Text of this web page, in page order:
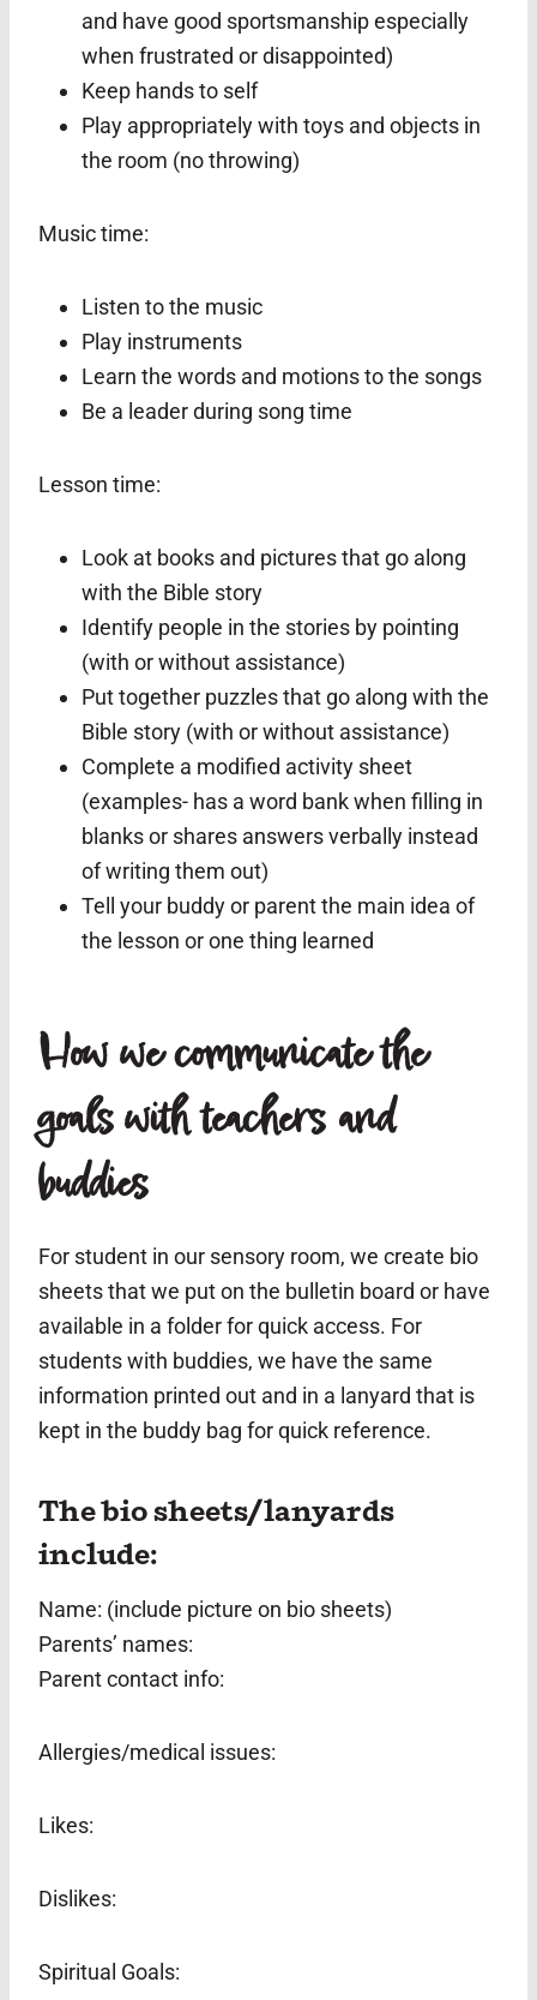
and have good sportsmanship especially
when frustrated or disappointed)
Keep hands to self
Play appropriately with toys and objects in
the room (no throwing)
Music time:
Listen to the music
Play instruments
Learn the words and motions to the songs
Be a leader during song time
Lesson time:
Look at books and pictures that go along
with the Bible story
Identify people in the stories by pointing
(with or without assistance)
Put together puzzles that go along with the
Bible story (with or without assistance)
Complete a modified activity sheet
(examples- has a word bank when filling in
blanks or shares answers verbally instead
of writing them out)
Tell your buddy or parent the main idea of
the lesson or one thing learned
How we communicate the
goals with teachers and
buddies
For student in our sensory room, we create bio
sheets that we put on the bulletin board or have
available in a folder for quick access. For
students with buddies, we have the same
information printed out and in a lanyard that is
kept in the buddy bag for quick reference.
The bio sheets/lanyards
include:
Name: (include picture on bio sheets)
Parents’ names:
Parent contact info:
Allergies/medical issues:
Likes:
Dislikes:
Spiritual Goals: